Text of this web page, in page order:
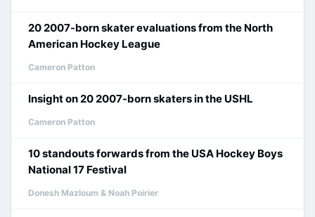
20 2007-born skater evaluations from the North
American Hockey League
Cameron Patton
Insight on 20 2007-born skaters in the USHL
Cameron Patton
10 standouts forwards from the USA Hockey Boys
National 17 Festival
Donesh Mazloum & Noah Poirier